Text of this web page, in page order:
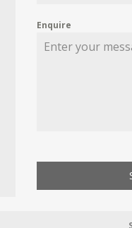
Enquire